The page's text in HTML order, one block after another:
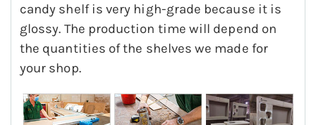
candy shelf is very high-grade because it is
glossy. The production time will depend on
the quantities of the shelves we made for
your shop.